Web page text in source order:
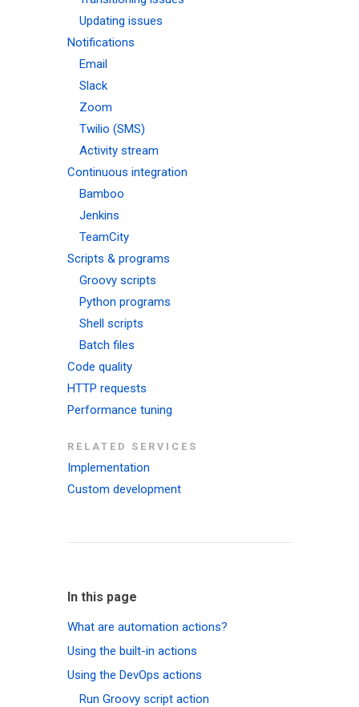
Updating issues
Notifications
Email
Slack
Zoom
Twilio (SMS)
Activity stream
Continuous integration
Bamboo
Jenkins
TeamCity
Scripts & programs
Groovy scripts
Python programs
Shell scripts
Batch files
Code quality
HTTP requests
Performance tuning
RELATED SERVICES
Implementation
Custom development
In this page
What are automation actions?
Using the built-in actions
Using the DevOps actions
Run Groovy script action